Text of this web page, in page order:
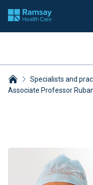
Specialists and
Associate Professor